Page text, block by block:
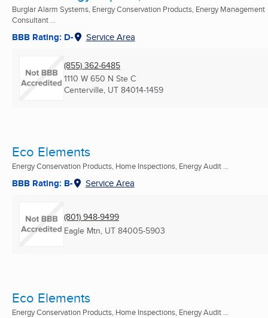
Burglar Alarm Systems, Energy Conservation Products, Energy Management
Consultant ...
BBB Rating: D- Service Area
(855) 362-6485
1110 W 650 N Ste C
Centerville, UT 84014-1459
Eco Elements
Energy Conservation Products, Home Inspections, Energy Audit ...
BBB Rating: B- Service Area
(801) 948-9499
Eagle Mtn, UT 84005-5903
Eco Elements
Energy Conservation Products, Home Inspections, Energy Audit ...